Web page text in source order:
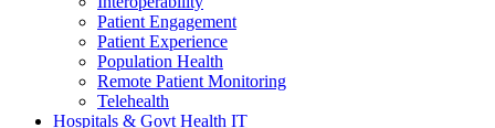
Patient Engagement
Patient Experience
Population Health
Remote Patient Monitoring
Telehealth
Hospitals & Govt Health IT